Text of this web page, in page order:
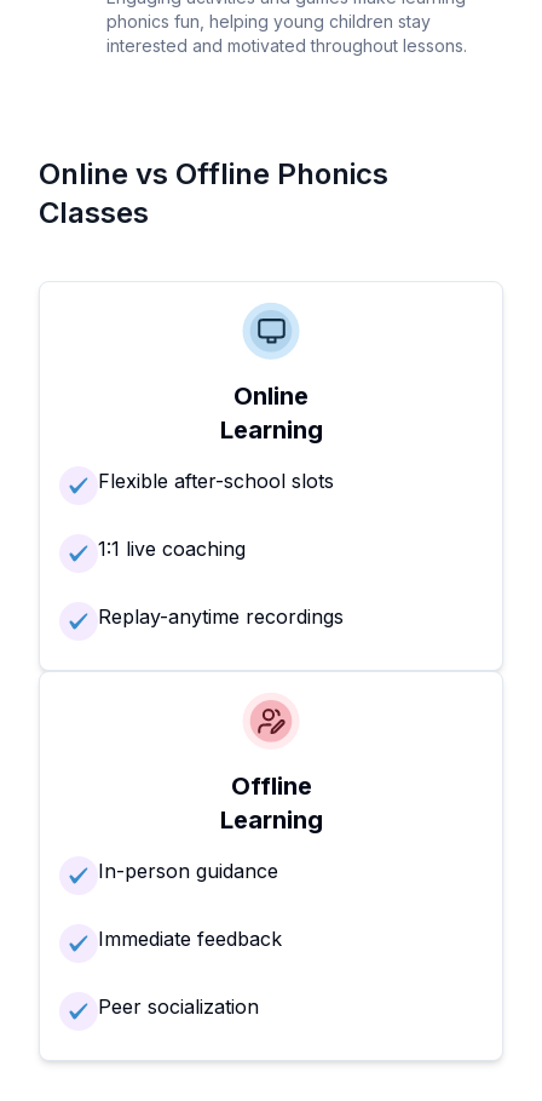
phonics fun, helping young children stay
interested and motivated throughout lessons.
Online vs Offline Phonics
Classes
Online
Learning
Flexible after-school slots
1:1 live coaching
Replay-anytime recordings
Offline
Learning
In-person guidance
Immediate feedback
Peer socialization